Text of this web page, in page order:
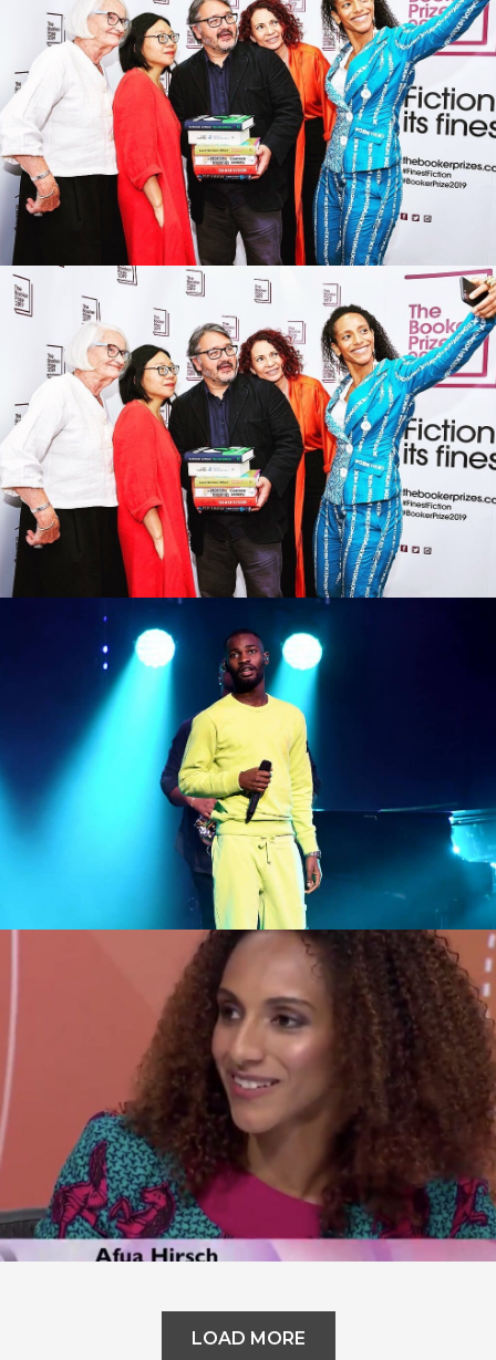
The struggle for equality is real. The
‘woke police’ are a myth
Top Dog: From teen model to
Meghan Markle’s confidant, how
Vogue Editor Edward Enninful won
the Fashion Crown
Big night for black British culture at
the Mercury Awards
Question Time – Why Should We
Believe Boris?
LOAD MORE